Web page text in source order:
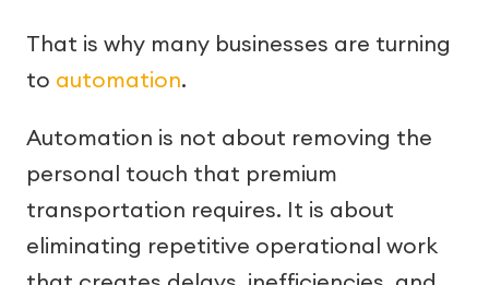
That is why many businesses are turning
to automation.
Automation is not about removing the
personal touch that premium
transportation requires. It is about
eliminating repetitive operational work